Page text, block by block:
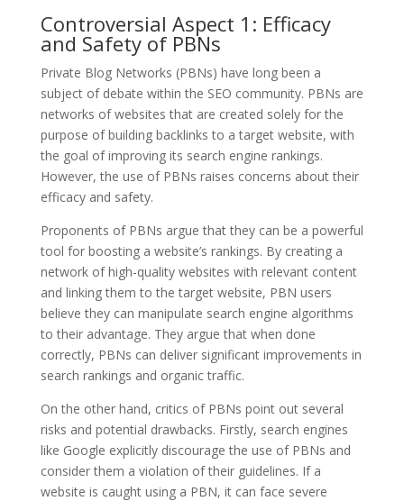
Controversial Aspect 1: Efficacy
and Safety of PBNs
Private Blog Networks (PBNs) have long been a
subject of debate within the SEO community. PBNs are
networks of websites that are created solely for the
purpose of building backlinks to a target website, with
the goal of improving its search engine rankings.
However, the use of PBNs raises concerns about their
efficacy and safety.
Proponents of PBNs argue that they can be a powerful
tool for boosting a website’s rankings. By creating a
network of high-quality websites with relevant content
and linking them to the target website, PBN users
believe they can manipulate search engine algorithms
to their advantage. They argue that when done
correctly, PBNs can deliver significant improvements in
search rankings and organic traffic.
On the other hand, critics of PBNs point out several
risks and potential drawbacks. Firstly, search engines
like Google explicitly discourage the use of PBNs and
consider them a violation of their guidelines. If a
website is caught using a PBN, it can face severe